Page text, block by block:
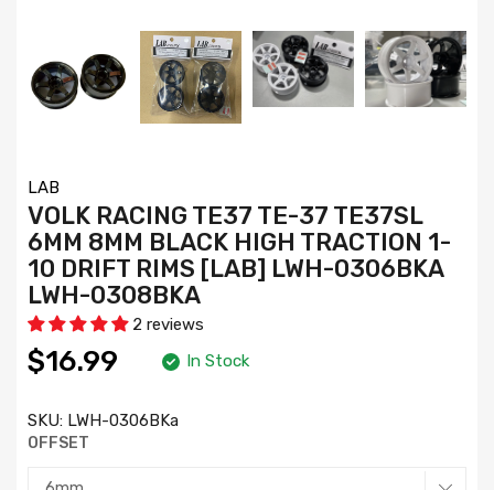
LAB
VOLK RACING TE37 TE-37 TE37SL
6MM 8MM BLACK HIGH TRACTION 1-
10 DRIFT RIMS [LAB] LWH-0306BKA
LWH-0308BKA
2 reviews
$16.99 In Stock
SKU: LWH-0306BKa
OFFSET